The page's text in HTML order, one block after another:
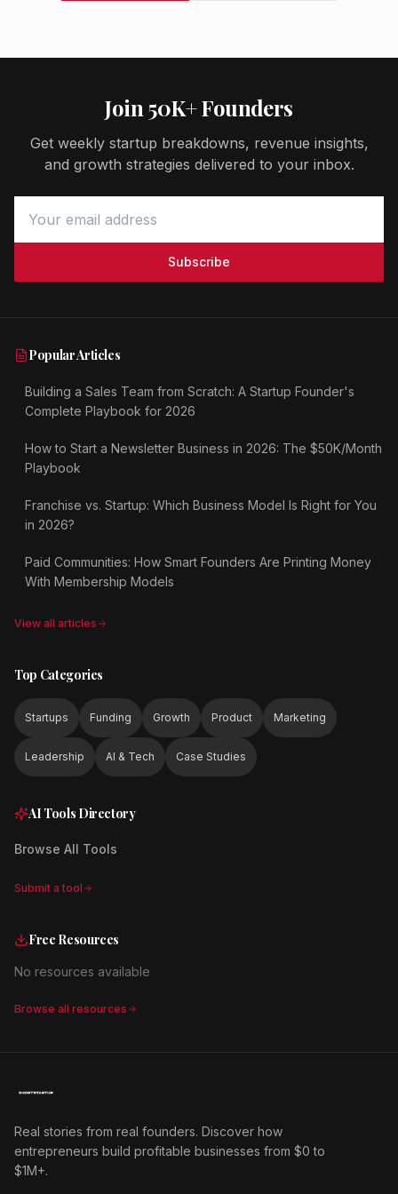
Join 50K+ Founders
Get weekly startup breakdowns, revenue insights,
and growth strategies delivered to your inbox.
Subscribe
Popular Articles
Building a Sales Team from Scratch: A Startup Founder's
Complete Playbook for 2026
How to Start a Newsletter Business in 2026: The $50K/Month
Playbook
Franchise vs. Startup: Which Business Model Is Right for You
in 2026?
Paid Communities: How Smart Founders Are Printing Money
With Membership Models
View all articles
Top Categories
Startups Funding Growth Product Marketing
Leadership AI & Tech Case Studies
AI Tools Directory
Browse All Tools
Submit a tool
Free Resources
No resources available
Browse all resources
Real stories from real founders. Discover how
entrepreneurs build profitable businesses from $0 to
$1M+.